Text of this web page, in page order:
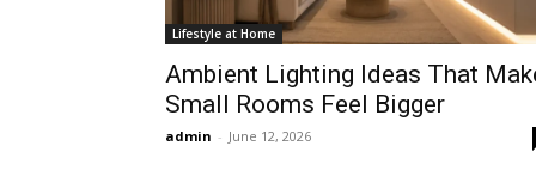
Lifestyle at Home
Ambient Lighting Ideas That
Small Rooms Feel Bigger
admin - June 12, 2026